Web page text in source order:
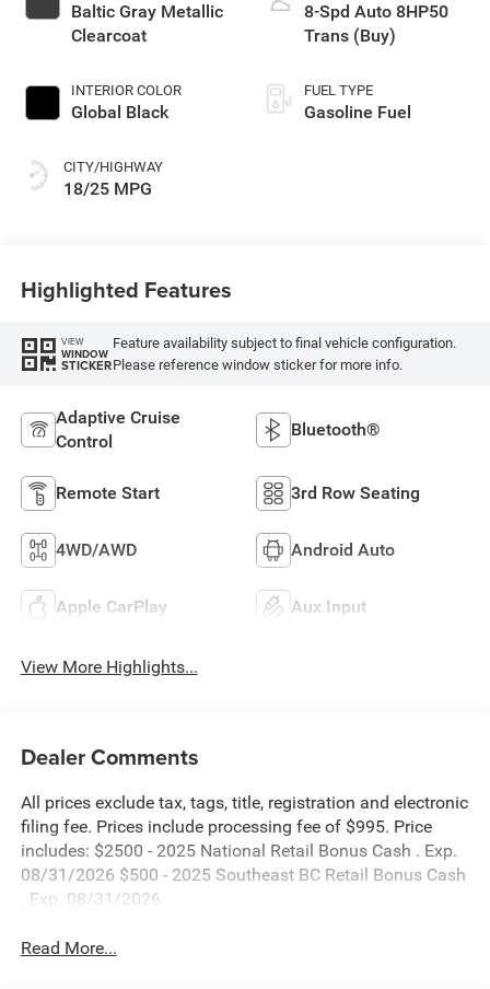
Baltic Gray Metallic
Clearcoat
INTERIOR COLOR
Global Black
CITY/HIGHWAY
18/25 MPG
8-Spd Auto 8HP50
Trans (Buy)
FUEL TYPE
Gasoline Fuel
Highlighted Features
VIEW
WINDOW
STICKER
Feature availability subject to final vehicle configuration.
Please reference window sticker for more info.
Adaptive Cruise
Control
Bluetooth®
Remote Start 3rd Row Seating
4WD/AWD Android Auto
Apple CarPlay Aux Input
View More Highlights...
Dealer Comments
All prices exclude tax, tags, title, registration and electronic
filing fee. Prices include processing fee of $995. Price
includes: $2500 - 2025 National Retail Bonus Cash . Exp.
08/31/2026 $500 - 2025 Southeast BC Retail Bonus Cash
. Exp. 08/31/2026
Read More...